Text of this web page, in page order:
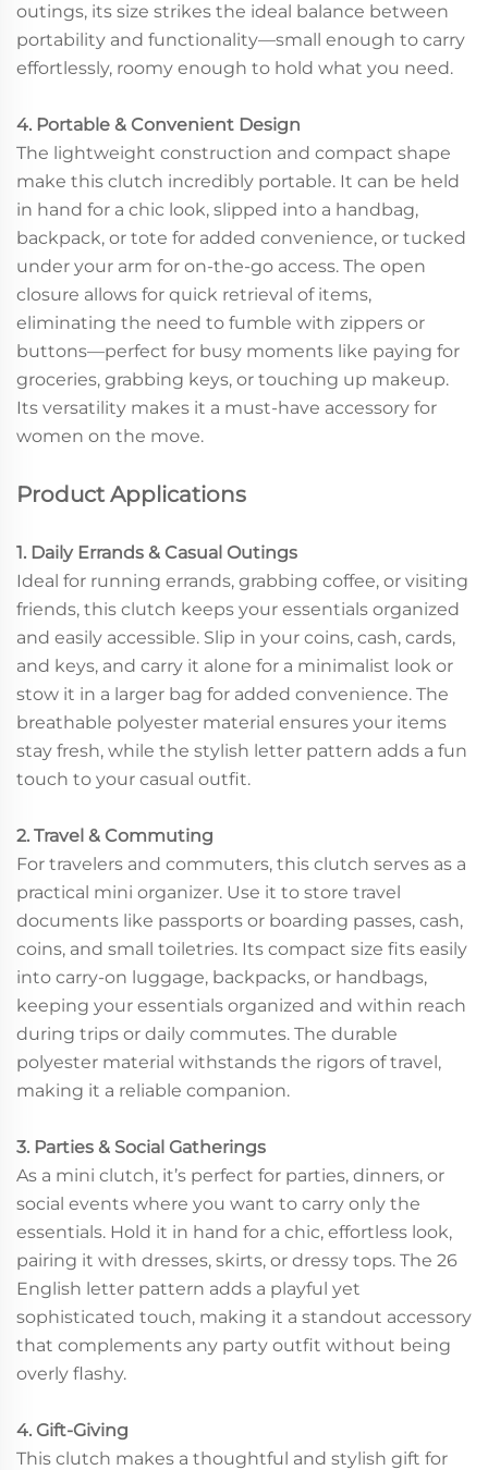
outings, its size strikes the ideal balance between
portability and functionality—small enough to carry
effortlessly, roomy enough to hold what you need.
4. Portable & Convenient Design
The lightweight construction and compact shape
make this clutch incredibly portable. It can be held
in hand for a chic look, slipped into a handbag,
backpack, or tote for added convenience, or tucked
under your arm for on-the-go access. The open
closure allows for quick retrieval of items,
eliminating the need to fumble with zippers or
buttons—perfect for busy moments like paying for
groceries, grabbing keys, or touching up makeup.
Its versatility makes it a must-have accessory for
women on the move.
Product Applications
1. Daily Errands & Casual Outings
Ideal for running errands, grabbing coffee, or visiting
friends, this clutch keeps your essentials organized
and easily accessible. Slip in your coins, cash, cards,
and keys, and carry it alone for a minimalist look or
stow it in a larger bag for added convenience. The
breathable polyester material ensures your items
stay fresh, while the stylish letter pattern adds a fun
touch to your casual outfit.
2. Travel & Commuting
For travelers and commuters, this clutch serves as a
practical mini organizer. Use it to store travel
documents like passports or boarding passes, cash,
coins, and small toiletries. Its compact size fits easily
into carry-on luggage, backpacks, or handbags,
keeping your essentials organized and within reach
during trips or daily commutes. The durable
polyester material withstands the rigors of travel,
making it a reliable companion.
3. Parties & Social Gatherings
As a mini clutch, it’s perfect for parties, dinners, or
social events where you want to carry only the
essentials. Hold it in hand for a chic, effortless look,
pairing it with dresses, skirts, or dressy tops. The 26
English letter pattern adds a playful yet
sophisticated touch, making it a standout accessory
that complements any party outfit without being
overly flashy.
4. Gift-Giving
This clutch makes a thoughtful and stylish gift for